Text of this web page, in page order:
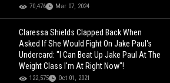
70,476 Mar 07, 2024
Claressa Shields Clapped Back When
Asked If She Would Fight On Jake Paul's
Undercard: "I Can Beat Up Jake Paul At The
Weight Class I'm At Right Now"!
122,575 Oct 01, 2021